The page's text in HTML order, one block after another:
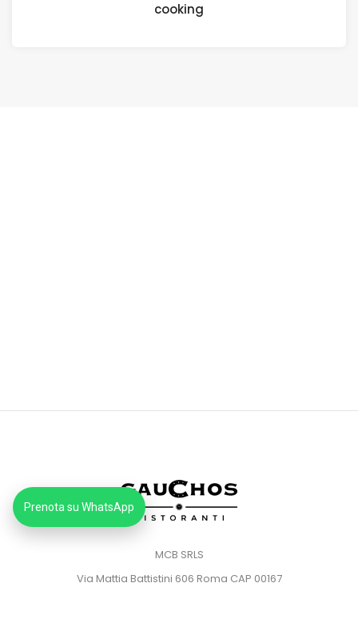
cooking
MCB SRLS
Via Mattia Battistini 606 Roma CAP 00167
Prenota su WhatsApp